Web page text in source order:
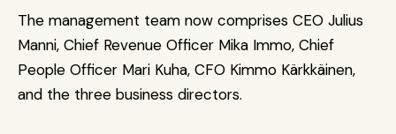
The management team now comprises CEO Julius
Manni, Chief Revenue Officer Mika Immo, Chief
People Officer Mari Kuha, CFO Kimmo Kärkkäinen,
and the three business directors.